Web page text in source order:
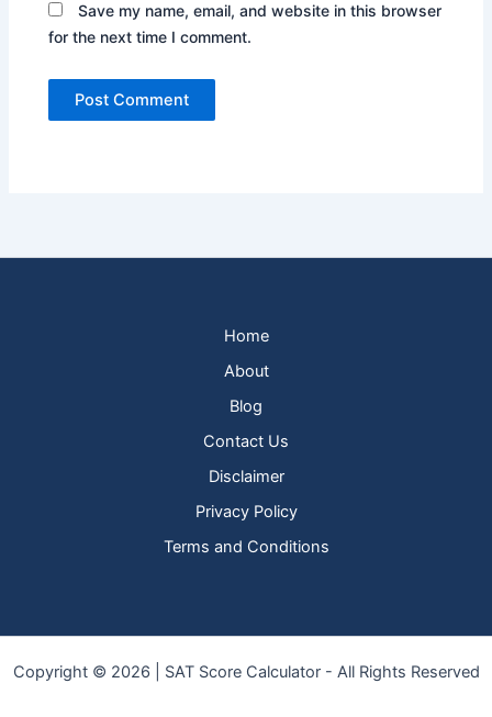
Save my name, email, and website in this browser
for the next time I comment.
Home
About
Blog
Contact Us
Disclaimer
Privacy Policy
Terms and Conditions
Copyright © 2026 | SAT Score Calculator - All Rights Reserved